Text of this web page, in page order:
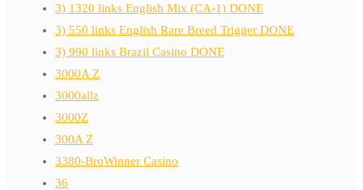
3) 1320 links English Mix (CA-1) DONE
3) 550 links English Rare Breed Trigger DONE
3) 990 links Brazil Casino DONE
3000A Z
3000allz
3000Z
300A Z
3380-BroWinner Casino
36